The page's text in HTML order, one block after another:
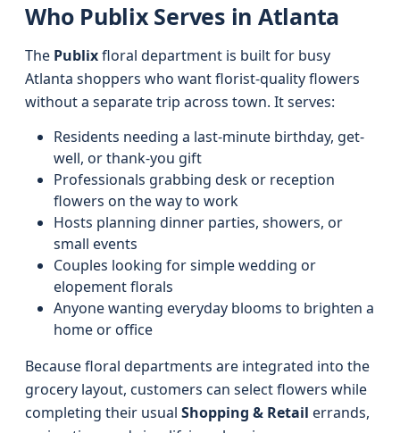
Who Publix Serves in Atlanta
The Publixfloral department is built for busy
Atlanta shoppers who want florist-quality flowers
without a separate trip across town. It serves:
Residents needing a last-minute birthday, get-
well, or thank-you gift
Professionals grabbing desk or reception
flowers on the way to work
Hosts planning dinner parties, showers, or
small events
Couples looking for simple wedding or
elopement florals
Anyone wanting everyday blooms to brighten a
home or office
Because floral departments are integrated into the
grocery layout, customers can select flowers while
completing their usual Shopping & Retail errands,